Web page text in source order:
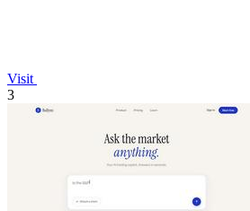
Visit
3